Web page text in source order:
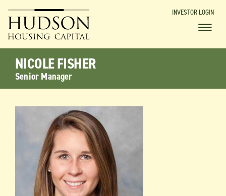
INVESTOR LOGIN
NICOLE FISHER
Senior Manager